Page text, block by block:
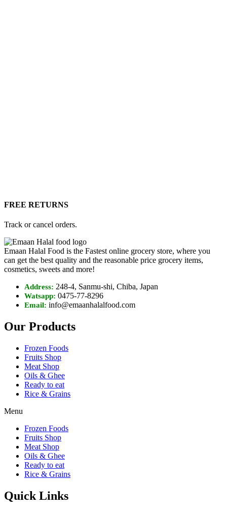
FREE RETURNS
Track or cancel orders.
Emaan Halal Food is the Fastest online grocery store, where you
can get the best quality and the reasonable price grocery items,
cosmetics, sweets and more!
Address: 248-4, Sanmu-shi, Chiba, Japan
Watsapp: 0475-77-8296
Email: info@emaanhalalfood.com
Our Products
Frozen Foods
Fruits Shop
Meat Shop
Oils & Ghee
Ready to eat
Rice & Grains
Menu
Frozen Foods
Fruits Shop
Meat Shop
Oils & Ghee
Ready to eat
Rice & Grains
Quick Links